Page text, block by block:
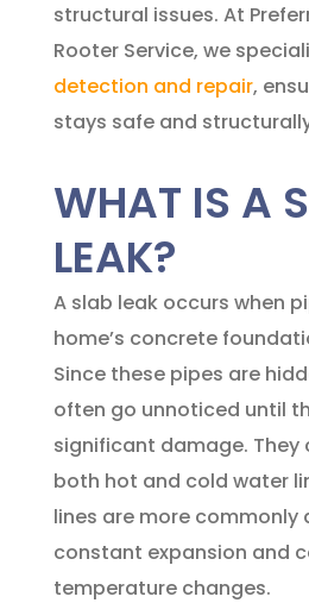
structural issues. At
Rooter Service, we
detection and repair,
stays safe and
WHAT IS A
LEAK?
A slab leak occurs when
home’s concrete
Since these pipes are
often go unnoticed until
significant damage. They
both hot and cold water
lines are more
constant expansion and
temperature changes.